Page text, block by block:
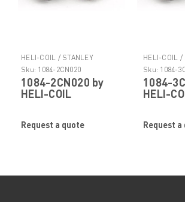
HELI-COIL / STANLEY
ENGINEERED FASTENING
Sku: 1084-2CN020
1084-2CN020 by
HELI-COIL
Request a quote
HELI-COIL /
Sku: 1084-
1084-
HELI-
Request a